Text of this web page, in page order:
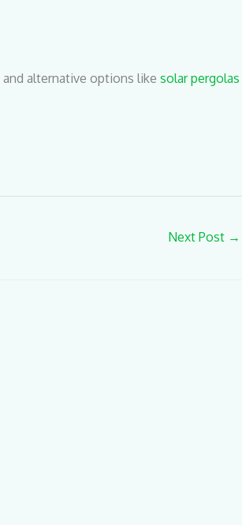
and alternative options like solar pergolas
Next Post →